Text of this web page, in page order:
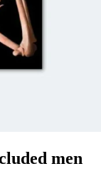
men